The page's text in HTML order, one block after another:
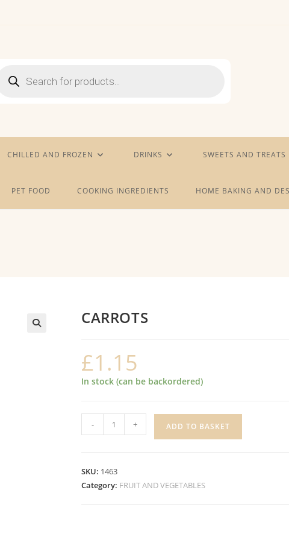
search
CHILLED AND FROZEN DRINKS SWEETS AND TREATS
PET FOOD COOKING INGREDIENTS HOME BAKING AND
CARROTS
£1.15
In stock (can be backordered)
CARROTS
quantity
- + ADD TO BASKET
SKU: 1463
Category: FRUIT AND VEGETABLES